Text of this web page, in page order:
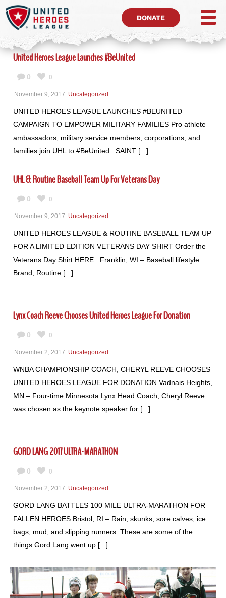
DONATE
United Heroes League Launches #BeUnited
0 0
November 9, 2017 Uncategorized
UNITED HEROES LEAGUE LAUNCHES #BEUNITED
CAMPAIGN TO EMPOWER MILITARY FAMILIES Pro athlete
ambassadors, military service members, corporations, and
families join UHL to #BeUnited SAINT [...]
UHL & Routine Baseball Team Up For Veterans Day
0 0
November 9, 2017 Uncategorized
UNITED HEROES LEAGUE & ROUTINE BASEBALL TEAM UP
FOR A LIMITED EDITION VETERANS DAY SHIRT Order the
Veterans Day Shirt HERE Franklin, WI – Baseball lifestyle
Brand, Routine [...]
Lynx Coach Reeve Chooses United Heroes League For Donation
0 0
November 2, 2017 Uncategorized
WNBA CHAMPIONSHIP COACH, CHERYL REEVE CHOOSES
UNITED HEROES LEAGUE FOR DONATION Vadnais Heights,
MN – Four-time Minnesota Lynx Head Coach, Cheryl Reeve
was chosen as the keynote speaker for [...]
GORD LANG 2017 ULTRA-MARATHON
0 0
November 2, 2017 Uncategorized
GORD LANG BATTLES 100 MILE ULTRA-MARATHON FOR
FALLEN HEROES Bristol, RI – Rain, skunks, sore calves, ice
bags, mud, and slipping runners. These are some of the
things Gord Lang went up [...]